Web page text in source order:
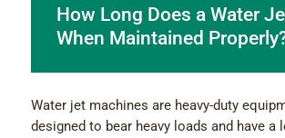
How Long Does a Water
When Maintained
Water jet machines are heavy-duty
designed to bear heavy loads and have a